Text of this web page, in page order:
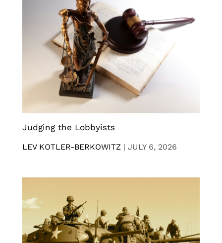
Judging the Lobbyists
LEV KOTLER-BERKOWITZ | JULY 6, 2026